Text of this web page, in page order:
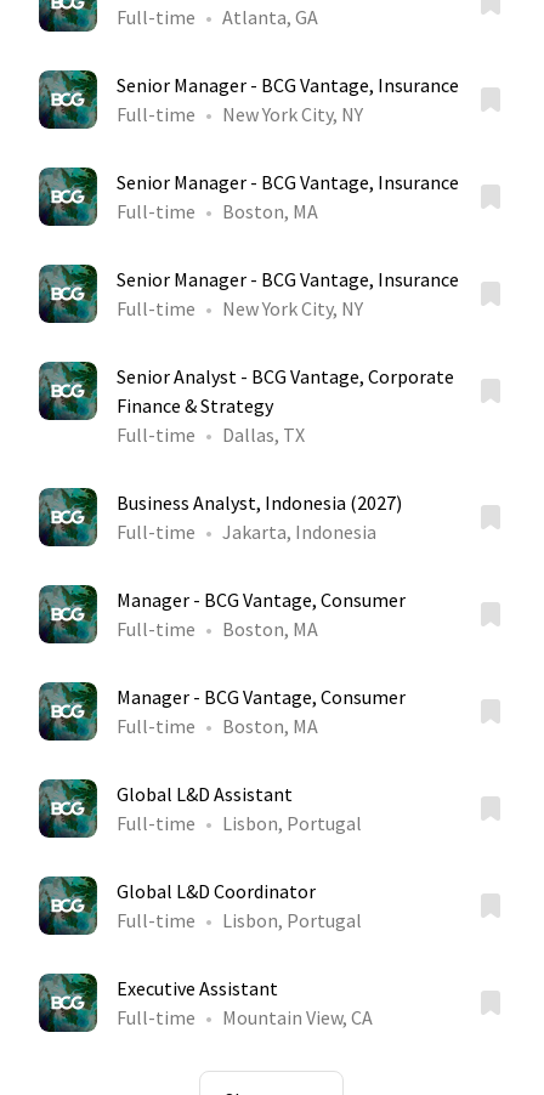
Full-time Atlanta, GA
Senior Manager - BCG Vantage, Insurance
Full-time
New York City, NY
Senior Manager - BCG Vantage, Insurance
Full-time
Boston, MA
Senior Manager - BCG Vantage, Insurance
Full-time
New York City, NY
Senior Analyst - BCG Vantage, Corporate
Finance & Strategy
Full-time
Dallas, TX
Business Analyst, Indonesia (2027)
Full-time
Jakarta, Indonesia
Manager - BCG Vantage, Consumer
Full-time
Boston, MA
Manager - BCG Vantage, Consumer
Full-time
Boston, MA
Global L&D Assistant
Full-time
Lisbon, Portugal
Global L&D Coordinator
Full-time
Lisbon, Portugal
Executive Assistant
Full-time
Mountain View, CA